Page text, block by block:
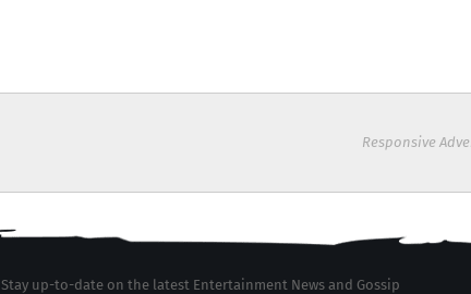
Responsive
Stay up-to-date on the latest Entertainment News and Gossip